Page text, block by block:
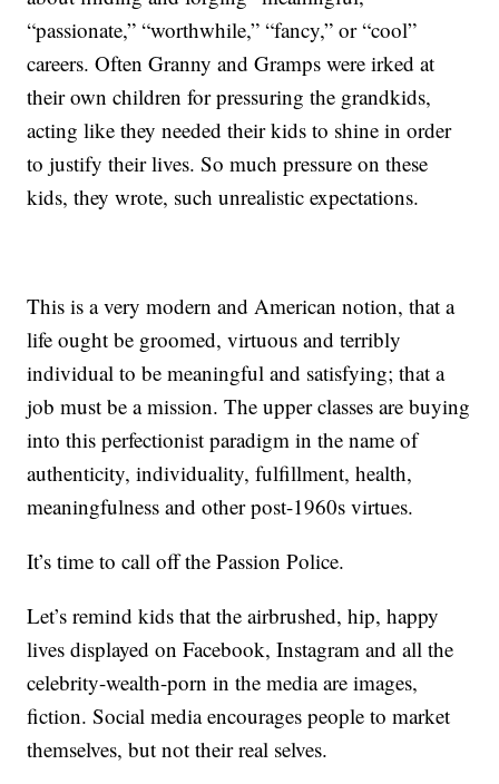
“passionate,” “worthwhile,” “fancy,” or “cool”
careers. Often Granny and Gramps were irked at
their own children for pressuring the grandkids,
acting like they needed their kids to shine in order
to justify their lives. So much pressure on these
kids, they wrote, such unrealistic expectations.
This is a very modern and American notion, that a
life ought be groomed, virtuous and terribly
individual to be meaningful and satisfying; that a
job must be a mission. The upper classes are buying
into this perfectionist paradigm in the name of
authenticity, individuality, fulfillment, health,
meaningfulness and other post-1960s virtues.
It’s time to call off the Passion Police.
Let’s remind kids that the airbrushed, hip, happy
lives displayed on Facebook, Instagram and all the
celebrity-wealth-porn in the media are images,
fiction. Social media encourages people to market
themselves, but not their real selves.